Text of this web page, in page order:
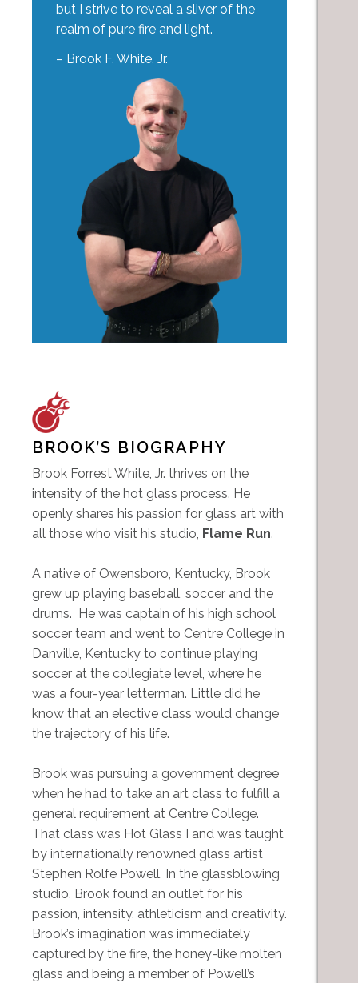
but I strive to reveal a sliver of the
realm of pure fire and light.
– Brook F. White, Jr.
BROOK’S BIOGRAPHY
Brook Forrest White, Jr. thrives on the
intensity of the hot glass process. He
openly shares his passion for glass art with
all those who visit his studio, Flame Run.
A native of Owensboro, Kentucky, Brook
grew up playing baseball, soccer and the
drums. He was captain of his high school
soccer team and went to Centre College in
Danville, Kentucky to continue playing
soccer at the collegiate level, where he
was a four-year letterman. Little did he
know that an elective class would change
the trajectory of his life.
Brook was pursuing a government degree
when he had to take an art class to fulfill a
general requirement at Centre College.
That class was Hot Glass I and was taught
by internationally renowned glass artist
Stephen Rolfe Powell. In the glassblowing
studio, Brook found an outlet for his
passion, intensity, athleticism and creativity.
Brook’s imagination was immediately
captured by the fire, the honey-like molten
glass and being a member of Powell’s